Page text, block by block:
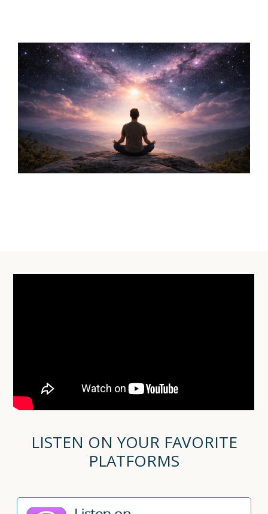
LISTEN ON YOUR FAVORITE
PLATFORMS